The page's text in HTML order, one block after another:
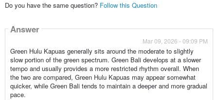
Do you have the same question? Follow this Question
Answer
Mar 09, 2026 - 09:09 PM
Green Hulu Kapuas generally sits around the moderate to slightly
slow portion of the green spectrum. Green Bali develops at a slower
tempo and usually provides a more restricted rhythm overall. When
the two are compared, Green Hulu Kapuas may appear somewhat
quicker, while Green Bali tends to maintain a deeper and more gradual
pace.